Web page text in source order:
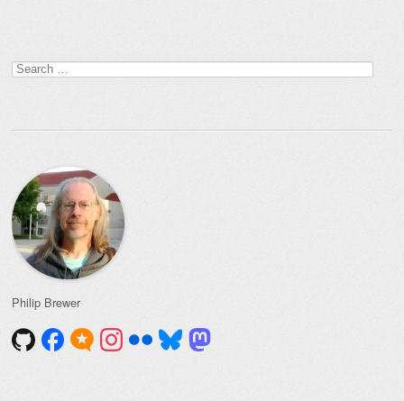
Search
for:
Philip Brewer